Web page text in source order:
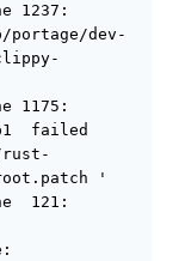
1237:
portage/dev-
1175:
failed
rust-
'
121: